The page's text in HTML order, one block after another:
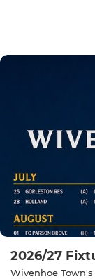
2026/27
Wivenhoe